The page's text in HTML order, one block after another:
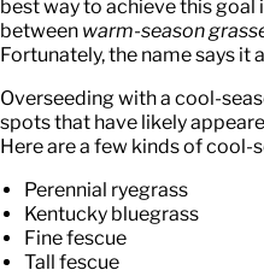
best way to achieve this
between warm-season
Fortunately, the name says it
Overseeding with a cool-
spots that have likely
Here are a few kinds of cool-
Perennial ryegrass
Kentucky bluegrass
Fine fescue
Tall fescue